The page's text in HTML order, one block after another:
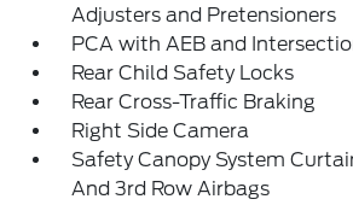
Adjusters and Pretensioners
PCA with AEB and
Rear Child Safety Locks
Rear Cross-Traffic Braking
Right Side Camera
Safety Canopy System
And 3rd Row Airbags